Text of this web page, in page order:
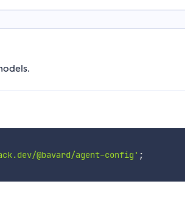
@bavard/agent-config' ;